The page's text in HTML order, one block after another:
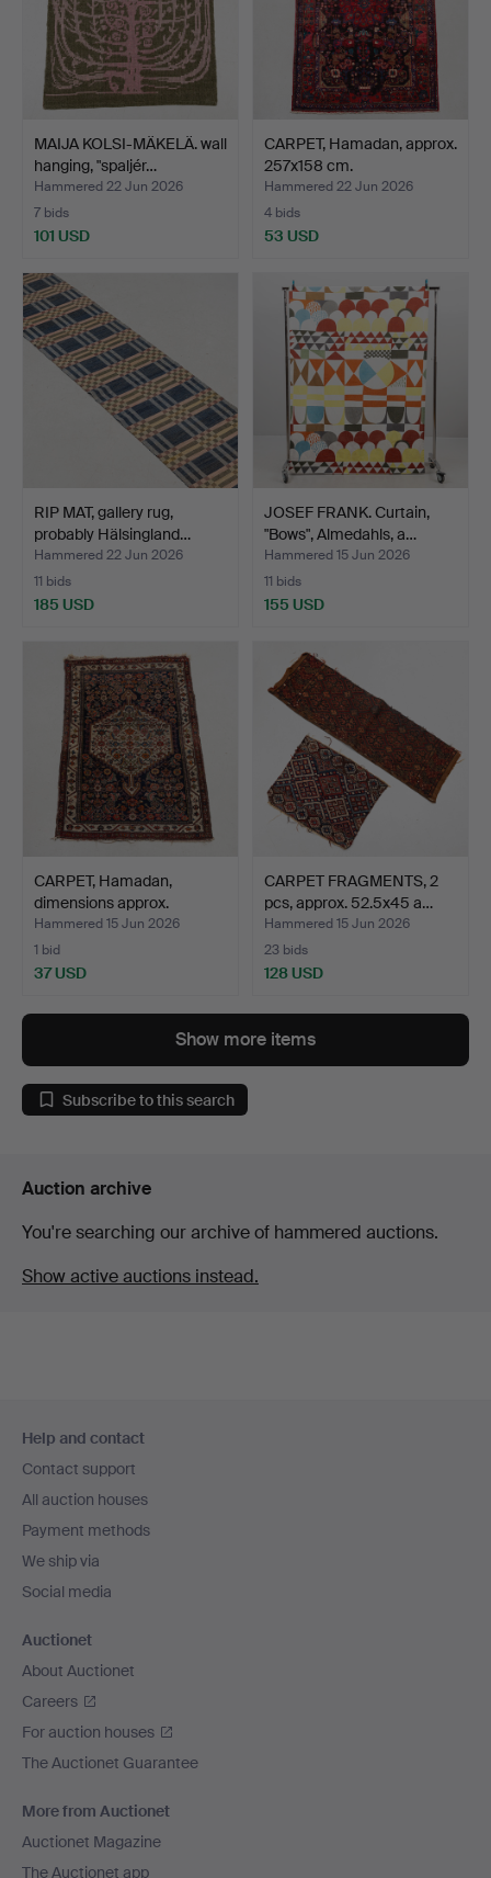
MAIJA KOLSI-MÄKELÄ. wall
hanging, "spaljér…
Hammered 22 Jun 2026
7 bids
101 USD
CARPET, Hamadan, approx.
257x158 cm.
Hammered 22 Jun 2026
4 bids
53 USD
RIP MAT, gallery rug,
probably Hälsingland…
Hammered 22 Jun 2026
11 bids
185 USD
JOSEF FRANK. Curtain,
"Bows", Almedahls, a…
Hammered 15 Jun 2026
11 bids
155 USD
CARPET, Hamadan,
dimensions approx.
160x10…
Hammered 15 Jun 2026
1 bid
37 USD
CARPET FRAGMENTS, 2
pcs, approx. 52.5x45 a…
Hammered 15 Jun 2026
23 bids
128 USD
Show more items
Subscribe to this search
Auction archive
You're searching our archive of hammered auctions.
Show active auctions instead.
navigation
Help and contact
Contact support
All auction houses
Payment methods
We ship via
Social media
Auctionet
About Auctionet
Careers
For auction houses
The Auctionet Guarantee
More from Auctionet
Auctionet Magazine
The Auctionet app